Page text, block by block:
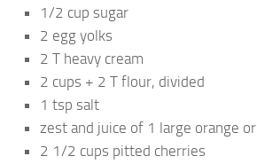
1/2 cup sugar
2 egg yolks
2 T heavy cream
2 cups + 2 T flour, divided
1 tsp salt
zest and juice of 1 large orange
2 1/2 cups pitted cherries